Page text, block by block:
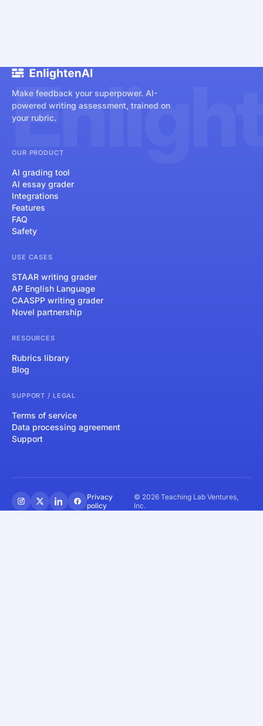
Make feedback your superpower. AI-
powered writing assessment, trained on
your rubric.
OUR PRODUCT
AI grading tool
AI essay grader
Integrations
Features
FAQ
Safety
USE CASES
STAAR writing grader
AP English Language
CAASPP writing grader
Novel partnership
RESOURCES
Rubrics library
Blog
SUPPORT / LEGAL
Terms of service
Data processing agreement
Support
Privacy
policy
© 2026 Teaching Lab Ventures,
Inc.